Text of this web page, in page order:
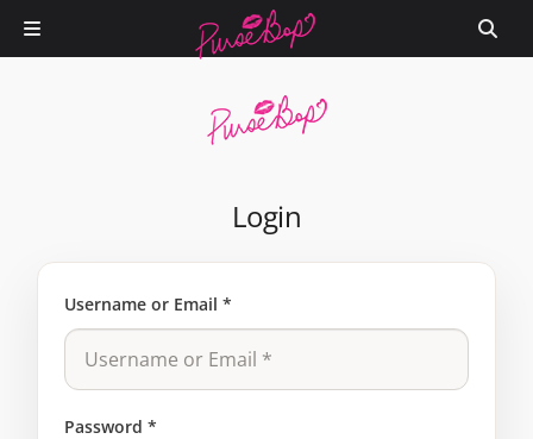
Login
Username or Email *
Password *